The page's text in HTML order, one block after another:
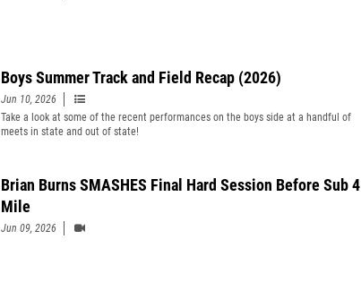
Boys Summer Track and Field Recap (2026)
Jun 10, 2026
Take a look at some of the recent performances on the boys side at a handful of
meets in state and out of state!
Brian Burns SMASHES Final Hard Session Before Sub 4
Mile
Jun 09, 2026